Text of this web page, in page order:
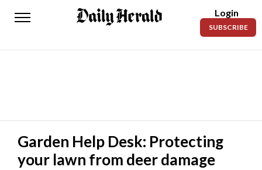
Daily
News
Lifestyles
Login
SUBSCRIBE
Garden Help Desk: Protecting
your lawn from deer damage